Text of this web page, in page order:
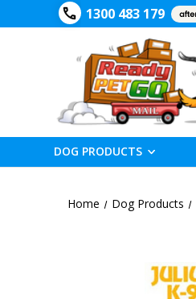
1300 483 179
DOG PRODUCTS
Home Dog Products